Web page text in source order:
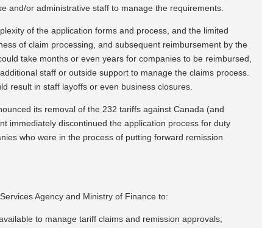
and/or administrative staff to manage the requirements.
of the application forms and process, and the limited
of claim processing, and subsequent reimbursement by the
take months or even years for companies to be reimbursed,
staff or outside support to manage the claims process.
result in staff layoffs or even business closures.
its removal of the 232 tariffs against Canada (and
immediately discontinued the application process for duty
who were in the process of putting forward remission
Agency and Ministry of Finance to:
to manage tariff claims and remission approvals;